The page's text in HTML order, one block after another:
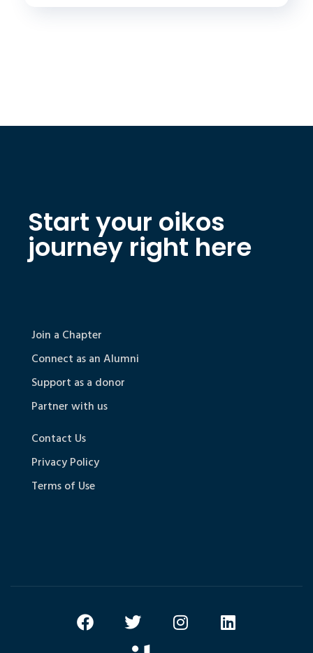
Start your oikos
journey right here
Join a Chapter
Connect as an Alumni
Support as a donor
Partner with us
Contact Us
Privacy Policy
Terms of Use